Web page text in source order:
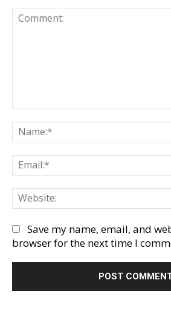
Save my name, email, and
browser for the next time I